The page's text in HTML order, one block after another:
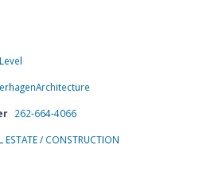
262-664-4066
ESTATE / CONSTRUCTION